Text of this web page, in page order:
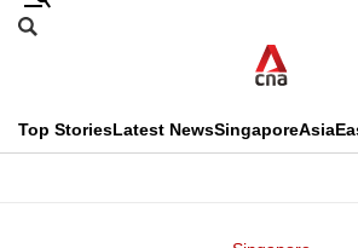
Skip
menu
Search
CNAR
Top StoriesLatest NewsSingaporeAsia
This